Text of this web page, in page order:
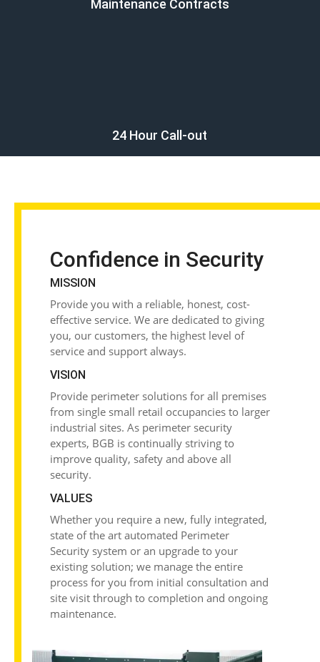
Maintenance Contracts
24 Hour Call-out
Confidence in Security
MISSION
Provide you with a reliable, honest, cost-
effective service. We are dedicated to giving
you, our customers, the highest level of
service and support always.
VISION
Provide perimeter solutionsfor all premises
from single small retail occupancies to larger
industrial sites. As perimeter security
experts, BGB is continually striving to
improve quality, safety and above all
security.
VALUES
Whether you require a new, fully integrated,
state of the art automated Perimeter
Security system or an upgrade to your
existing solution; we manage the entire
process for you from initial consultation and
site visit through to completion and ongoing
maintenance.